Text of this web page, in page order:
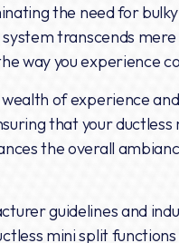
the need for
transcends
way you experience
of experience
that your
the overall
guidelines and
mini split